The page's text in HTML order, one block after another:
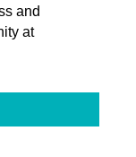
and
at